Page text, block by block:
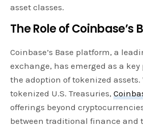
asset classes.
The Role of Coinbase’s
Coinbase’s Base platform, a
exchange, has emerged as a
the adoption of tokenized
tokenized U.S. Treasuries,
offerings beyond
between traditional finance and